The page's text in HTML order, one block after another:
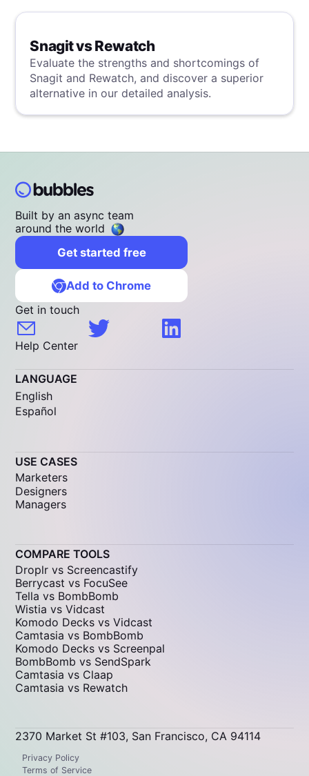
Snagit vs Rewatch
Evaluate the strengths and shortcomings of
Snagit and Rewatch, and discover a superior
alternative in our detailed analysis.
Built by an async team
around the world
Get started free
Add to Chrome
Get in touch
Help Center
LANGUAGE
English
Español
USE CASES
Marketers
Designers
Managers
COMPARE TOOLS
Droplr vs Screencastify
Berrycast vs FocuSee
Tella vs BombBomb
Wistia vs Vidcast
Komodo Decks vs Vidcast
Camtasia vs BombBomb
Komodo Decks vs Screenpal
BombBomb vs SendSpark
Camtasia vs Claap
Camtasia vs Rewatch
2370 Market St #103, San Francisco, CA 94114
Privacy Policy
Terms of Service